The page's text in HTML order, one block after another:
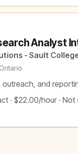
Analyst
- Sault
outreach, and
· $22.00/hour ·